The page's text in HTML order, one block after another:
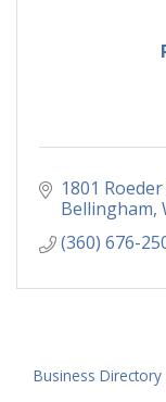
1801 Roeder
Bellingham
(360) 676-
Business Directory